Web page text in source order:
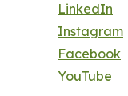
LinkedIn
Instagram
Facebook
YouTube